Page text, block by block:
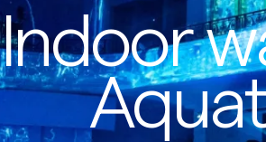
Indoor